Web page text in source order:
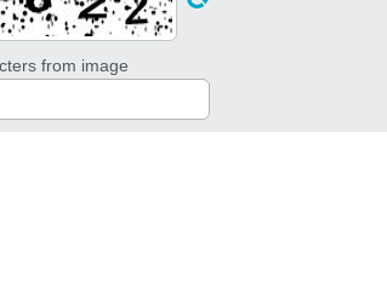
from image